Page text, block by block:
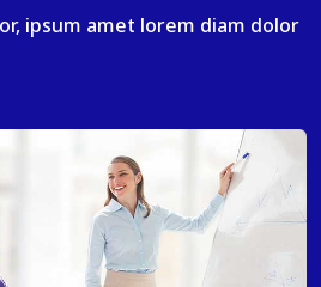
ipsum amet lorem diam dolor